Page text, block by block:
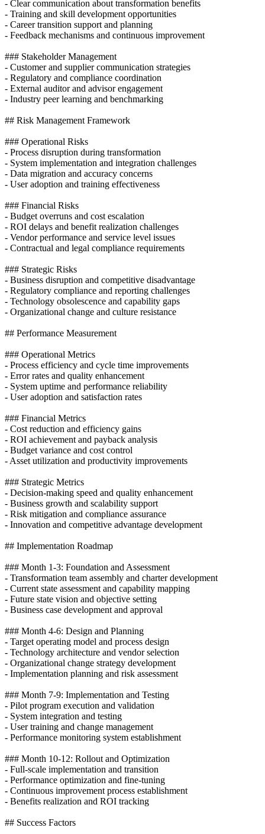
- Clear communication about transformation benefits
- Training and skill development opportunities
- Career transition support and planning
- Feedback mechanisms and continuous improvement
### Stakeholder Management
- Customer and supplier communication strategies
- Regulatory and compliance coordination
- External auditor and advisor engagement
- Industry peer learning and benchmarking
## Risk Management Framework
### Operational Risks
- Process disruption during transformation
- System implementation and integration challenges
- Data migration and accuracy concerns
- User adoption and training effectiveness
### Financial Risks
- Budget overruns and cost escalation
- ROI delays and benefit realization challenges
- Vendor performance and service level issues
- Contractual and legal compliance requirements
### Strategic Risks
- Business disruption and competitive disadvantage
- Regulatory compliance and reporting challenges
- Technology obsolescence and capability gaps
- Organizational change and culture resistance
## Performance Measurement
### Operational Metrics
- Process efficiency and cycle time improvements
- Error rates and quality enhancement
- System uptime and performance reliability
- User adoption and satisfaction rates
### Financial Metrics
- Cost reduction and efficiency gains
- ROI achievement and payback analysis
- Budget variance and cost control
- Asset utilization and productivity improvements
### Strategic Metrics
- Decision-making speed and quality enhancement
- Business growth and scalability support
- Risk mitigation and compliance assurance
- Innovation and competitive advantage development
## Implementation Roadmap
### Month 1-3: Foundation and Assessment
- Transformation team assembly and charter development
- Current state assessment and capability mapping
- Future state vision and objective setting
- Business case development and approval
### Month 4-6: Design and Planning
- Target operating model and process design
- Technology architecture and vendor selection
- Organizational change strategy development
- Implementation planning and risk assessment
### Month 7-9: Implementation and Testing
- Pilot program execution and validation
- System integration and testing
- User training and change management
- Performance monitoring system establishment
### Month 10-12: Rollout and Optimization
- Full-scale implementation and transition
- Performance optimization and fine-tuning
- Continuous improvement process establishment
- Benefits realization and ROI tracking
## Success Factors